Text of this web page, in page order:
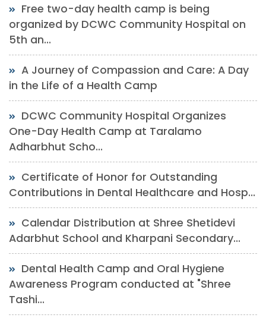
Free two-day health camp is being
organized by DCWC Community Hospital on
5th an...
A Journey of Compassion and Care: A Day
in the Life of a Health Camp
DCWC Community Hospital Organizes
One-Day Health Camp at Taralamo
Adharbhut Scho...
Certificate of Honor for Outstanding
Contributions in Dental Healthcare and Hosp...
Calendar Distribution at Shree Shetidevi
Adarbhut School and Kharpani Secondary...
Dental Health Camp and Oral Hygiene
Awareness Program conducted at "Shree
Tashi...